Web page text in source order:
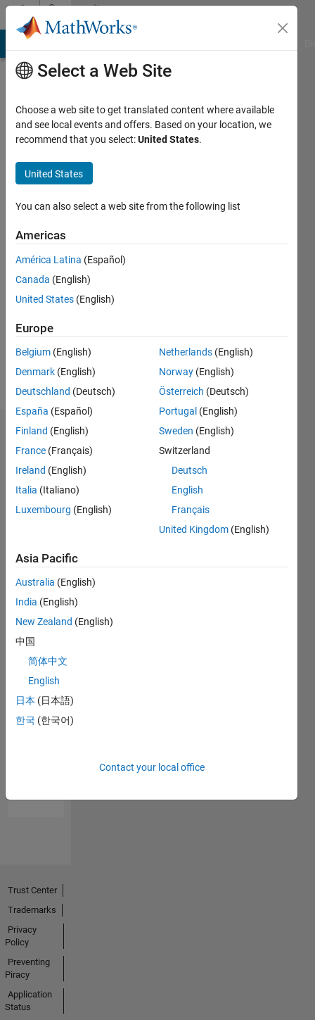
Skip to contentCommunity
Profile
elnashar
Active
2012
Followers:
Message
Endorsements
Please
to
endorse
this
Select a Web Site
Choose a web site to get translated content where available
and see local events and offers. Based on your location, we
recommend that you select:United States.
United States
You can also select a web site from the following list
Americas
América Latina (Español)
Canada (English)
United States (English)
Europe
Belgium (English)
Denmark (English)
Deutschland (Deutsch)
España (Español)
Finland (English)
France (Français)
Ireland (English)
Italia (Italiano)
Luxembourg (English)
Netherlands (English)
Norway (English)
Österreich (Deutsch)
Portugal (English)
Sweden (English)
Switzerland
Deutsch
English
Français
United Kingdom (English)
Asia Pacific
Australia (English)
India (English)
New Zealand (English)
中国
简体中文
English
日本 (日本語)
한국 (한국어)
Contact your local office
Trust Center
Trademarks
Privacy
Policy
Preventing
Piracy
Application
Status